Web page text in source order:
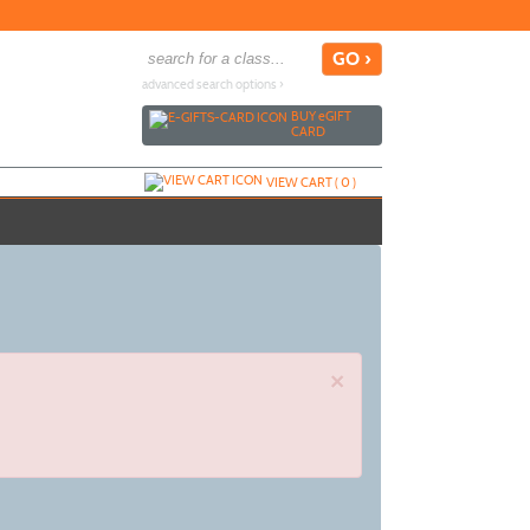
advanced search options ›
BUYeGIFT
CARD
VIEW CART (0)
×